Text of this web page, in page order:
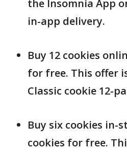
the Insomnia App
in-app delivery.
Buy 12 cookies
for free. This offer
Classic cookie 12-
Buy six cookies in-
cookies for free.